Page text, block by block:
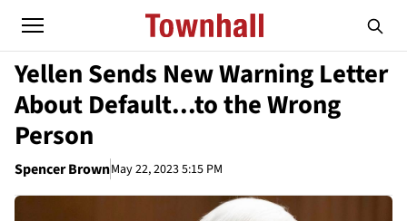
Yellen Sends New Warning Letter
About Default...to the Wrong
Person
Spencer BrownMay 22, 2023 5:15 PM